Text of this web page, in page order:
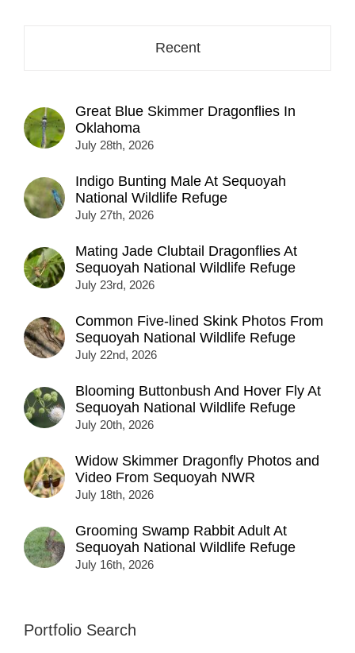
Recent
Great Blue Skimmer Dragonflies In
Oklahoma
July 28th, 2026
Indigo Bunting Male At Sequoyah
National Wildlife Refuge
July 27th, 2026
Mating Jade Clubtail Dragonflies At
Sequoyah National Wildlife Refuge
July 23rd, 2026
Common Five-lined Skink Photos From
Sequoyah National Wildlife Refuge
July 22nd, 2026
Blooming Buttonbush And Hover Fly At
Sequoyah National Wildlife Refuge
July 20th, 2026
Widow Skimmer Dragonfly Photos and
Video From Sequoyah NWR
July 18th, 2026
Grooming Swamp Rabbit Adult At
Sequoyah National Wildlife Refuge
July 16th, 2026
Portfolio Search